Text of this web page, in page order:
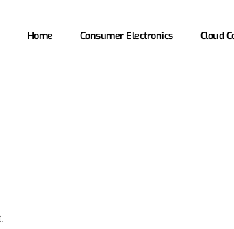
Home Consumer Electronics Cloud